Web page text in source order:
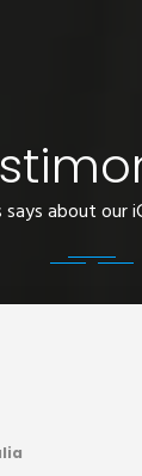
about our